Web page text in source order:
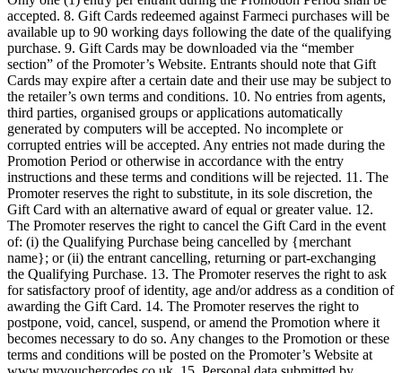
Only one (1) entry per entrant during the Promotion Period shall be
accepted. 8. Gift Cards redeemed against Farmeci purchases will be
available up to 90 working days following the date of the qualifying
purchase. 9. Gift Cards may be downloaded via the “member
section” of the Promoter’s Website. Entrants should note that Gift
Cards may expire after a certain date and their use may be subject to
the retailer’s own terms and conditions. 10. No entries from agents,
third parties, organised groups or applications automatically
generated by computers will be accepted. No incomplete or
corrupted entries will be accepted. Any entries not made during the
Promotion Period or otherwise in accordance with the entry
instructions and these terms and conditions will be rejected. 11. The
Promoter reserves the right to substitute, in its sole discretion, the
Gift Card with an alternative award of equal or greater value. 12.
The Promoter reserves the right to cancel the Gift Card in the event
of: (i) the Qualifying Purchase being cancelled by {merchant
name}; or (ii) the entrant cancelling, returning or part-exchanging
the Qualifying Purchase. 13. The Promoter reserves the right to ask
for satisfactory proof of identity, age and/or address as a condition of
awarding the Gift Card. 14. The Promoter reserves the right to
postpone, void, cancel, suspend, or amend the Promotion where it
becomes necessary to do so. Any changes to the Promotion or these